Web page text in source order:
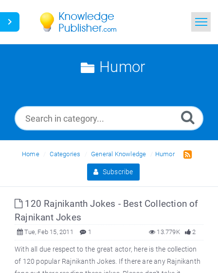
Search Humor
Home Categories General Knowledge Humor
Subscribe
120 Rajnikanth Jokes - Best Collection of
Rajnikant Jokes
Tue, Feb 15, 2011 1 2
13.779K
With all due respect to the great actor, here is the collection
of 120 popular Rajnikanth Jokes. If there are any Rajnikanth